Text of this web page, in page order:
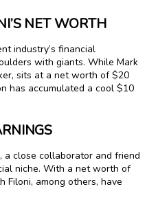
NET WORTH
industry’s financial
with giants. While Mark
sits at a net worth of $20
has accumulated a cool $10
a close collaborator and friend
niche. With a net worth of
Filoni, among others, have